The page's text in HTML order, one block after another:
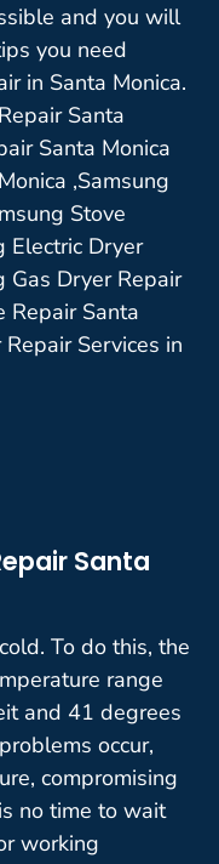
and you will
you need
in Santa Monica.
Santa
Santa Monica
,Samsung
Stove
Electric Dryer
Gas Dryer Repair
Repair Santa
Services in
Santa
To do this, the
range
and 41 degrees
occur,
compromising
no time to wait
working